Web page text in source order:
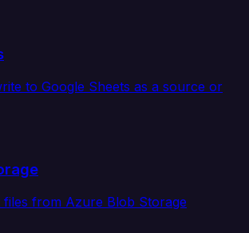
to Google Sheets as a source or
files from Azure Blob Storage